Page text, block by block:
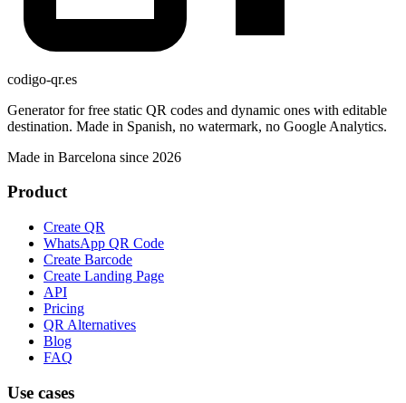
codigo-qr.es
Generator for free static QR codes and dynamic ones with editable
destination. Made in Spanish, no watermark, no Google Analytics.
Made in Barcelona since 2026
Product
Create QR
WhatsApp QR Code
Create Barcode
Create Landing Page
API
Pricing
QR Alternatives
Blog
FAQ
Use cases